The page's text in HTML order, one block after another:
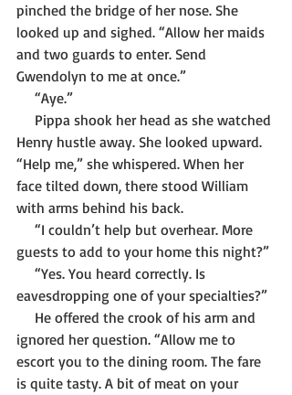
pinched the bridge of her nose. She
looked up and sighed. “Allow her maids
and two guards to enter. Send
Gwendolyn to me at once.”
     “Aye.”
Henry hustle away. She looked upward.
“Help me,” she whispered. When her
face tilted down, there stood William
with arms behind his back.
guests to add to your home this night?”
eavesdropping one of your specialties?”
ignored her question. “Allow me to
escort you to the dining room. The fare
is quite tasty. A bit of meat on your